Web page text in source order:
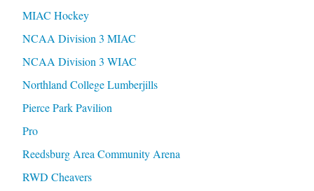
MIAC Hockey
NCAA Division 3 MIAC
NCAA Division 3 WIAC
Northland College Lumberjills
Pierce Park Pavilion
Pro
Reedsburg Area Community Arena
RWD Cheavers